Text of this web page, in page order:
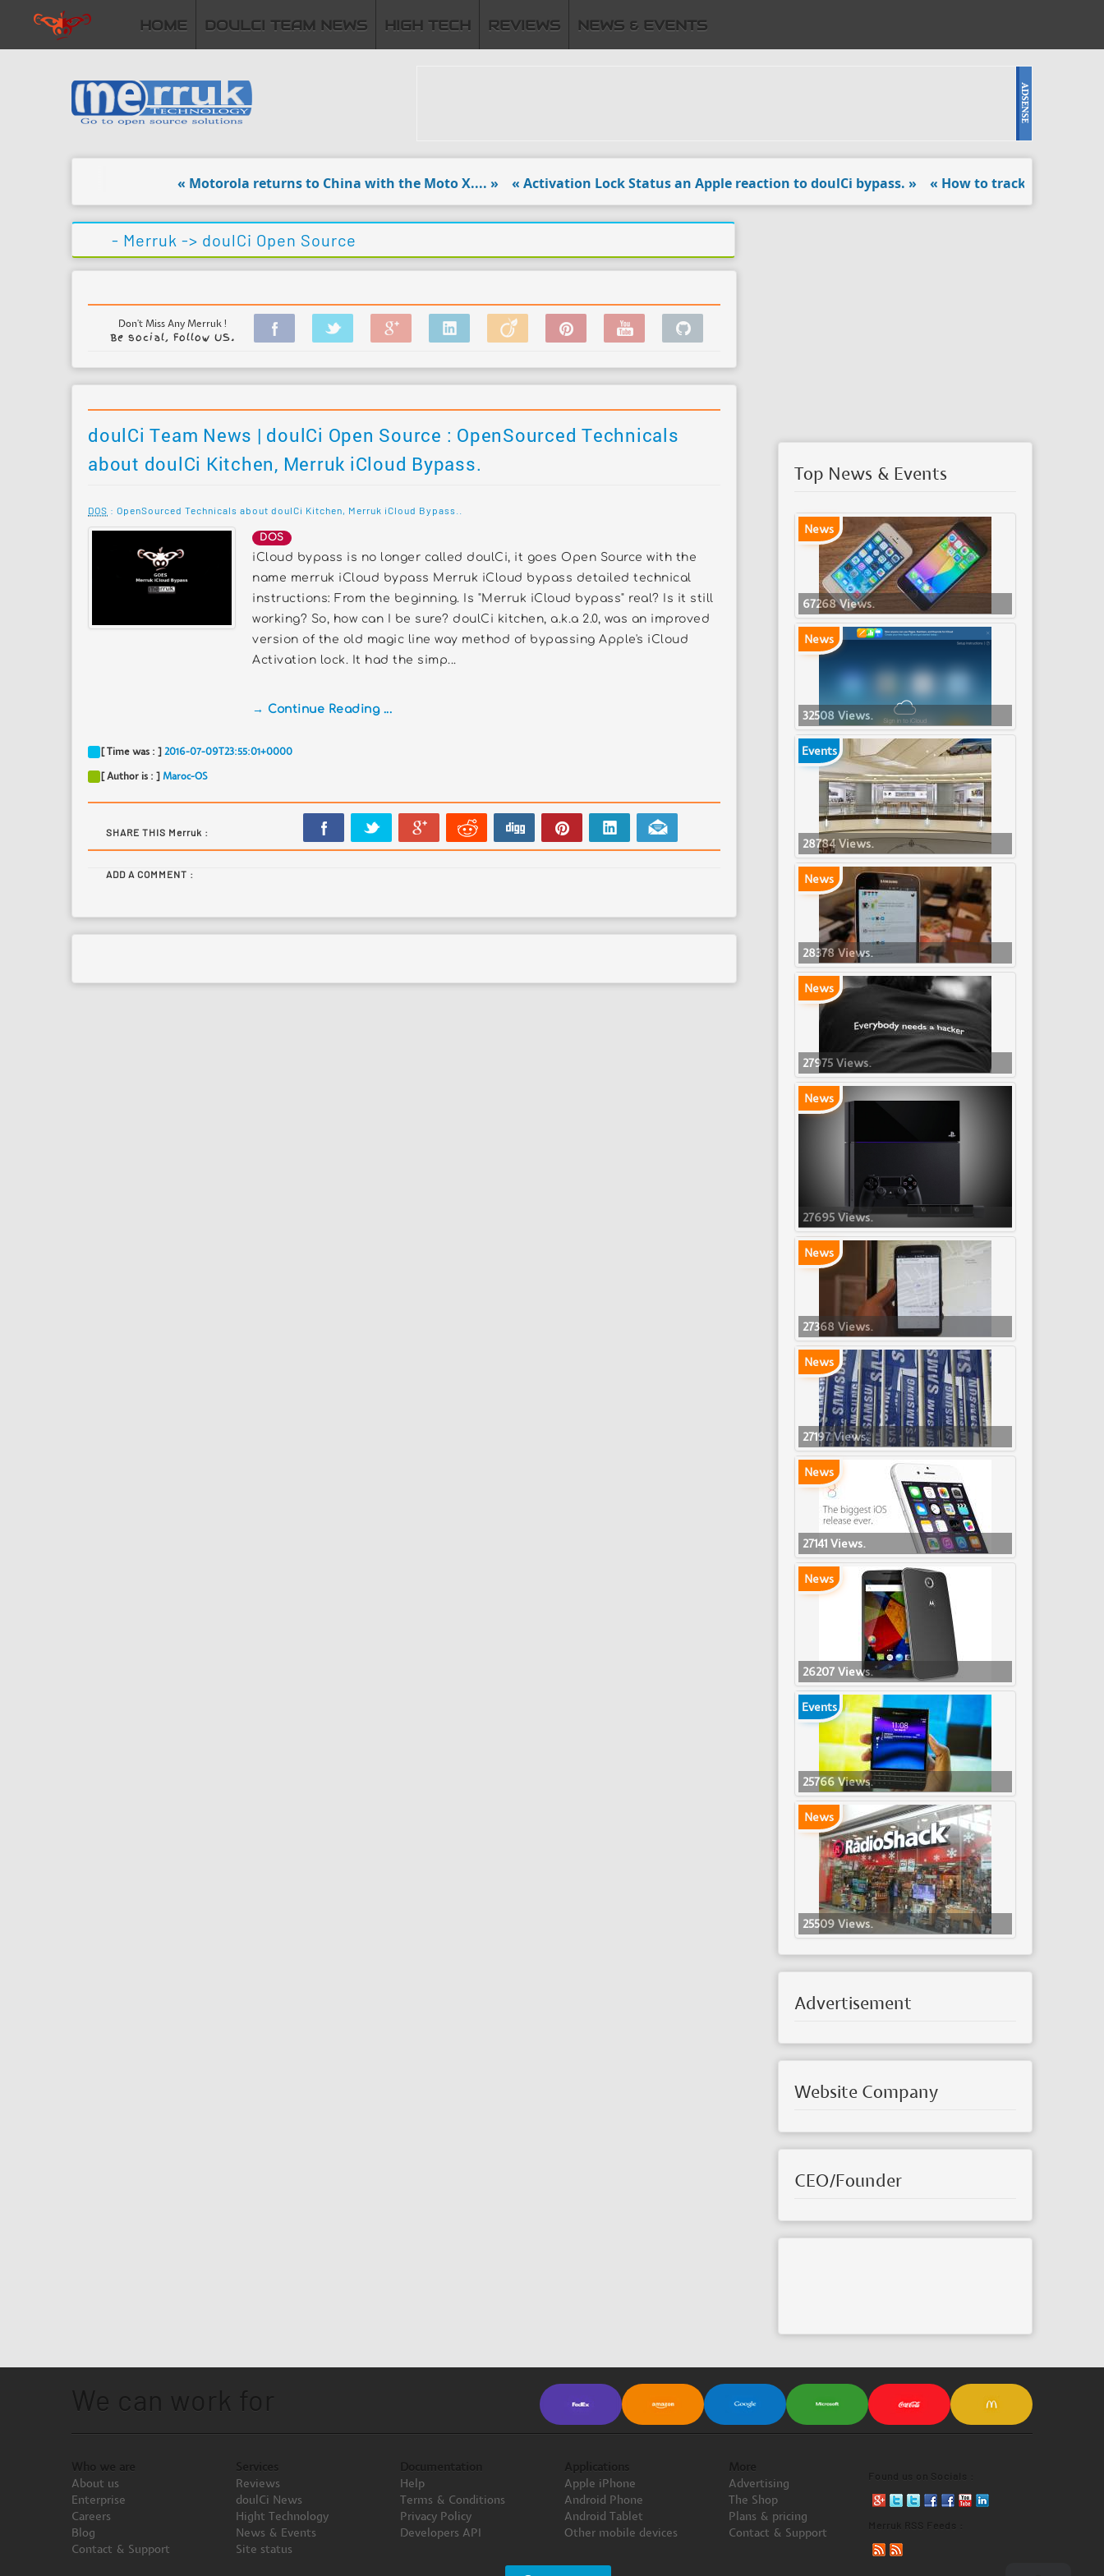
HOME DOULCI TEAM NEWS HIGH TECH REVIEWS NEWS & EVENTS
« Motorola returns to China with the Moto X.... »« Activation Lock Status an Apple reaction to doulCi bypass. »« How to track Android
Top News & Events
News
67268 Views.
News
32508 Views.
Events
28784 Views.
News
28378 Views.
News
27975 Views.
News
27695 Views.
News
27368 Views.
News
27197 Views.
News
27141 Views.
News
26207 Views.
Events
25766 Views.
News
25509 Views.
Advertisement
Website Company
CEO/Founder
- Merruk -> doulCi Open Source
Don't Miss Any Merruk !
Be social, Follow US.
doulCi Team News | doulCi Open Source : OpenSourced Technicals
about doulCi Kitchen, Merruk iCloud Bypass.
DOS : OpenSourced Technicals about doulCi Kitchen, Merruk iCloud Bypass..
DOS
iCloud bypass is no longer called doulCi, it goes Open Source with the
name merruk iCloud bypass Merruk iCloud bypass detailed technical
instructions: From the beginning. Is "Merruk iCloud bypass" real? Is it still
working? So, how can I be sure? doulCi kitchen, a.k.a 2.0, was an improved
version of the old magic line way method of bypassing Apple's iCloud
Activation lock. It had the simp...
→ Continue Reading ...
[ Time was : ] 2016-07-09T23:55:01+0000
[ Author is : ] Maroc-OS
SHARE THIS Merruk :
ADD A COMMENT :
We can work for
Who we are
About us
Enterprise
Careers
Blog
Contact & Support
Services
Reviews
doulCi News
Hight Technology
News & Events
Site status
Documentation
Help
Terms & Conditions
Privacy Policy
Developers API
Applications
Apple iPhone
Android Phone
Android Tablet
Other mobile devices
More
Advertising
The Shop
Plans & pricing
Contact & Support
Found us on Socials :
Merruk RSS Feeds :